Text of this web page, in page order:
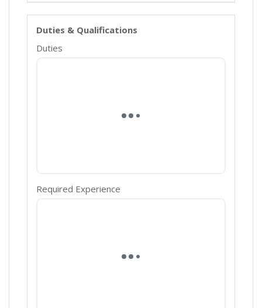
Duties & Qualifications
Duties
Required Experience